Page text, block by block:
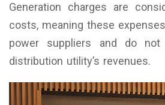
Generation charges are
costs, meaning these
power suppliers and do
distribution utility’s revenues.